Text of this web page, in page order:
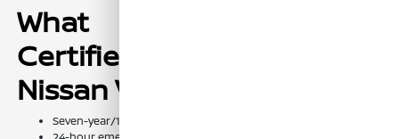
What Benefits Do
Certified Pre-Owned
Nissan Vehicles Offer?
Seven-year/100,000-mile limited warranty